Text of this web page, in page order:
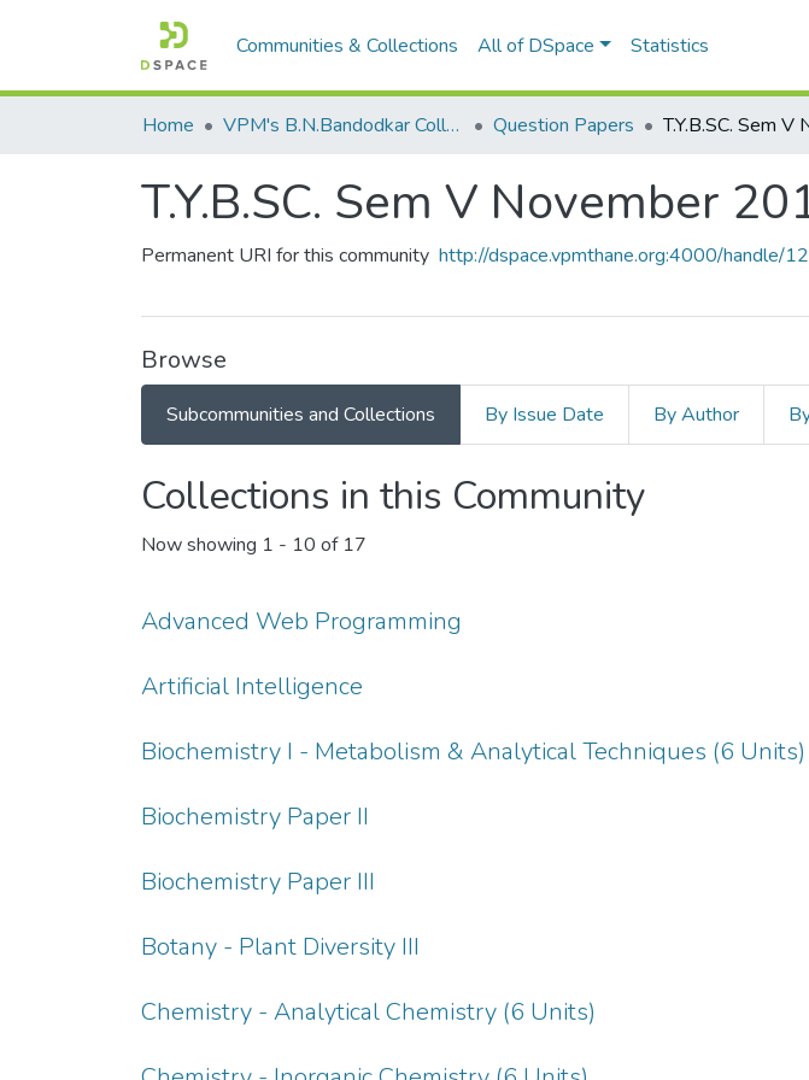
Communities & Collections All of DSpace Statistics
Home VPM's B.N.Bandodkar College of Science, Thane Question Papers
T.Y.B.SC. Sem V November
Permanent URI for this community http://dspace.vpmthane.org:4000/handle/
Browse
Subcommunities and Collections By Issue Date By Author
Collections in this Community
Now showing 1 - 10 of 17
Advanced Web Programming
Artificial Intelligence
Biochemistry I - Metabolism & Analytical Techniques (6 Units)
Biochemistry Paper II
Biochemistry Paper III
Botany - Plant Diversity III
Chemistry - Analytical Chemistry (6 Units)